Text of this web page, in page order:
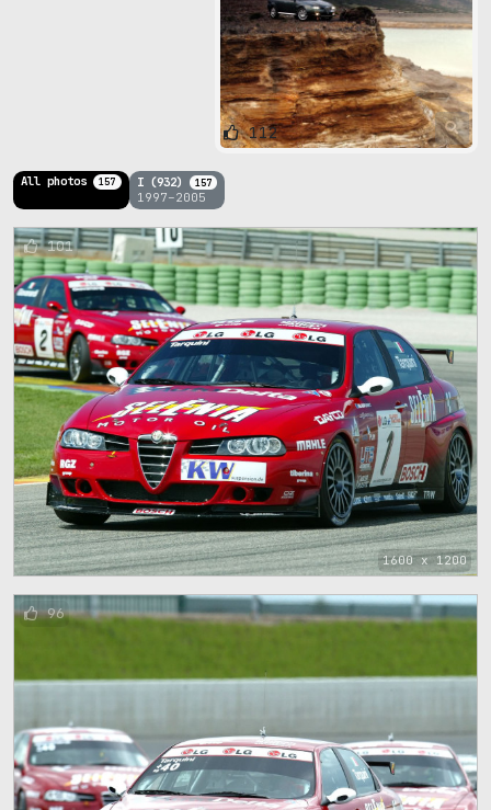
112
All photos 157 I (932) 157
1997–2005
1600 x 1200
101
96